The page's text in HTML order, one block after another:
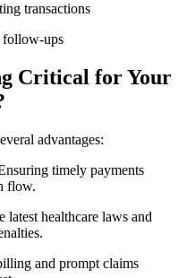
transactions
follow-ups
Critical for Your
advantages:
timely payments
flow.
latest healthcare laws and
and prompt claims